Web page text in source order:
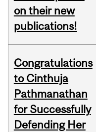
on their new
publications!
Congratulations
to Cinthuja
Pathmanathan
for Successfully
Defending Her